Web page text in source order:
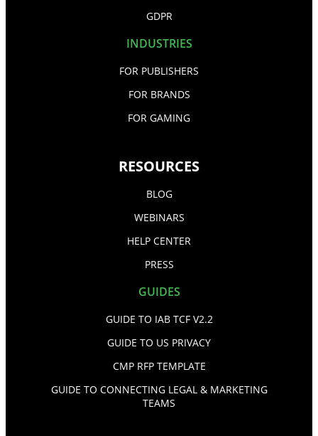
GDPR
INDUSTRIES
FOR PUBLISHERS
FOR BRANDS
FOR GAMING
RESOURCES
BLOG
WEBINARS
HELP CENTER
PRESS
GUIDES
GUIDE TO IAB TCF V2.2
GUIDE TO US PRIVACY
CMP RFP TEMPLATE
GUIDE TO CONNECTING LEGAL & MARKETING
TEAMS